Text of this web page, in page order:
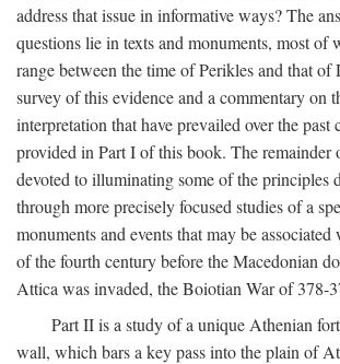
address that issue in informative ways? The
questions lie in texts and monuments, most of
range between the time of Perikles and that of
survey of this evidence and a commentary on
interpretation that have prevailed over the past
provided in Part I of this book. The remainder
devoted to illuminating some of the principles
through more precisely focused studies of a
monuments and events that may be
of the fourth century before the Macedonian
Attica was invaded, the Boiotian War of 378-
Part II is a study of a unique Athenian
wall, which bars a key pass into the plain of